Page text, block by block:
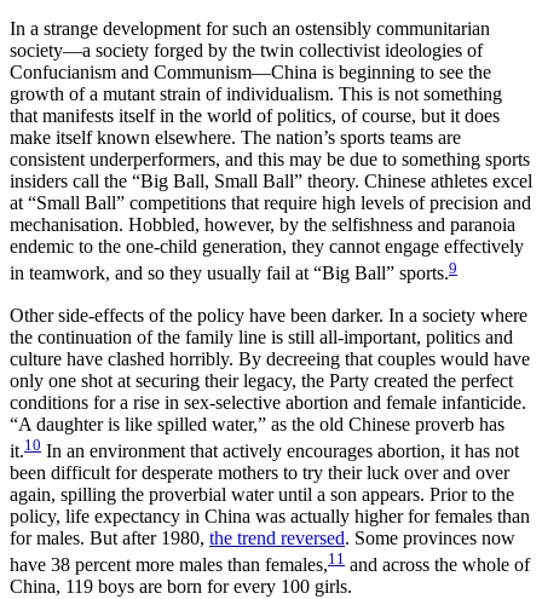
In a strange development for such an ostensibly communitarian
society—a society forged by the twin collectivist ideologies of
Confucianism and Communism—China is beginning to see the
growth of a mutant strain of individualism. This is not something
that manifests itself in the world of politics, of course, but it does
make itself known elsewhere. The nation’s sports teams are
consistent underperformers, and this may be due to something sports
insiders call the “Big Ball, Small Ball” theory. Chinese athletes excel
at “Small Ball” competitions that require high levels of precision and
mechanisation. Hobbled, however, by the selfishness and paranoia
endemic to the one-child generation, they cannot engage effectively
in teamwork, and so they usually fail at “Big Ball” sports.9
Other side-effects of the policy have been darker. In a society where
the continuation of the family line is still all-important, politics and
culture have clashed horribly. By decreeing that couples would have
only one shot at securing their legacy, the Party created the perfect
conditions for a rise in sex-selective abortion and female infanticide.
“A daughter is like spilled water,” as the old Chinese proverb has
it.10 In an environment that actively encourages abortion, it has not
been difficult for desperate mothers to try their luck over and over
again, spilling the proverbial water until a son appears. Prior to the
policy, life expectancy in China was actually higher for females than
for males. But after 1980, the trend reversed. Some provinces now
have 38 percent more males than females,11 and across the whole of
China, 119 boys are born for every 100 girls.